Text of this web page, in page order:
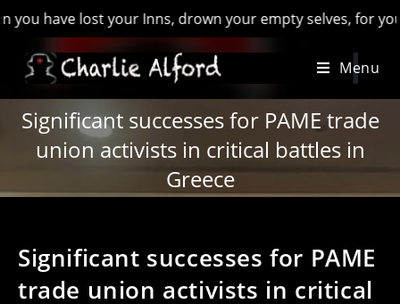
have lost your Inns, drown your empty selves, for you will
Menu
Significant successes for PAME trade
union activists in critical battles in
Greece
Significant successes for PAME
trade union activists in critical